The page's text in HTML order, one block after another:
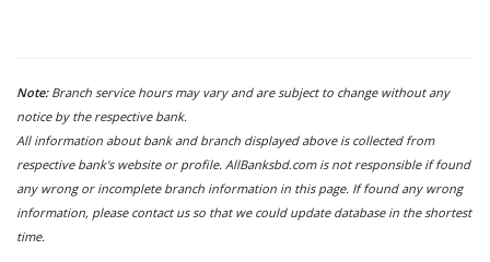
Note: Branch service hours may vary and are subject to change without any
notice by the respective bank.
All information about bank and branch displayed above is collected from
respective bank's website or profile. AllBanksbd.com is not responsible if found
any wrong or incomplete branch information in this page. If found any wrong
information, please contact us so that we could update database in the shortest
time.